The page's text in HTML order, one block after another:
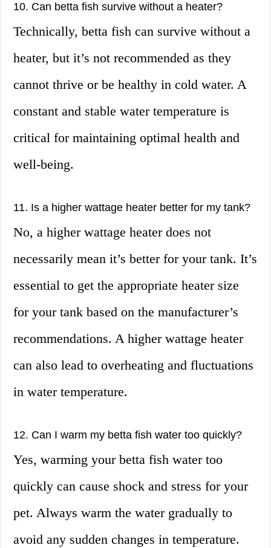
10. Can betta fish survive without a heater?
Technically, betta fish can survive without a
heater, but it’s not recommended as they
cannot thrive or be healthy in cold water. A
constant and stable water temperature is
critical for maintaining optimal health and
well-being.
11. Is a higher wattage heater better for my tank?
No, a higher wattage heater does not
necessarily mean it’s better for your tank. It’s
essential to get the appropriate heater size
for your tank based on the manufacturer’s
recommendations. A higher wattage heater
can also lead to overheating and fluctuations
in water temperature.
12. Can I warm my betta fish water too quickly?
Yes, warming your betta fish water too
quickly can cause shock and stress for your
pet. Always warm the water gradually to
avoid any sudden changes in temperature.